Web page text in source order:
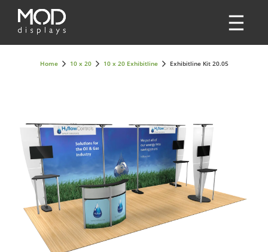
Home 10 x 20 10 x 20 Exhibitline Exhibitline Kit 20.05